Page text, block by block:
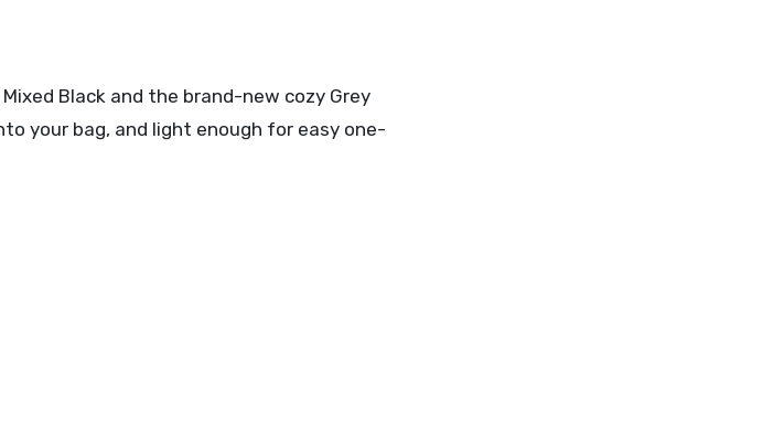
Black and the brand-new cozy Grey
your bag, and light enough for easy one-